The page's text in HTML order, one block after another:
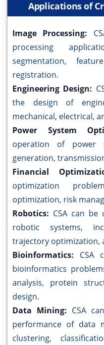
Applications of
Image Processing:
processing
segmentation,
registration.
Engineering Design:
the design of
mechanical, electrical,
Power System
operation of power
generation,
Financial
optimization
optimization, risk
Robotics: CSA can
robotic systems,
trajectory optimization,
Bioinformatics: CSA
bioinformatics
analysis, protein
design.
Data Mining: CSA
performance of data
clustering,